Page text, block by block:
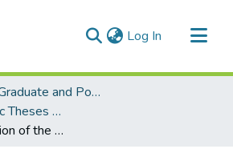
Log In (current)
Faculty of Graduate and Postdoctoral Studies (Electronic Theses and Practica)
FGPS - Electronic Theses and Practica
The characterization of the F4 and F5 generations of a substitutional triticale under natural selection, the pattern of rye chromosome elimination and association of rye chromosomes with some agronomic characters